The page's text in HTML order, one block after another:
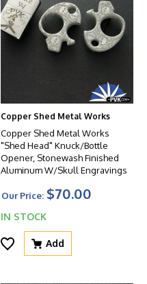
Copper Shed Metal Works
Copper Shed Metal Works
"Shed Head" Knuck/Bottle
Opener, Stonewash Finished
Aluminum W/Skull Engravings
Our Price: $70.00
IN STOCK
Add